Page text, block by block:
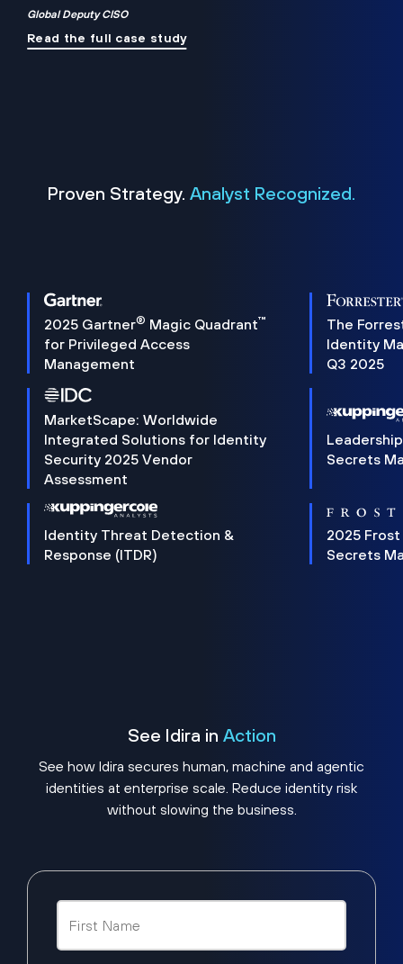
Global Deputy CISO
Read the full case study
Proven Strategy. Analyst Recognized.
2025 Gartner® Magic Quadrant™
for Privileged Access
Management
The
Identity
Q3 2025
MarketScape: Worldwide
Integrated Solutions for Identity
Security 2025 Vendor
Assessment
Secrets
Identity Threat Detection &
Response (ITDR)
2025 Frost
Secrets
See Idira in Action
See how Idira secures human, machine and agentic
identities at enterprise scale. Reduce identity risk
without slowing the business.